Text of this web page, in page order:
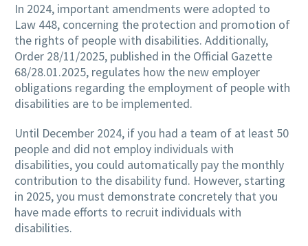
In 2024, important amendments were adopted to
Law 448, concerning the protection and promotion of
the rights of people with disabilities. Additionally,
Order 28/11/2025, published in the Official Gazette
68/28.01.2025, regulates how the new employer
obligations regarding the employment of people with
disabilities are to be implemented.
Until December 2024, if you had a team of at least 50
people and did not employ individuals with
disabilities, you could automatically pay the monthly
contribution to the disability fund. However, starting
in 2025, you must demonstrate concretely that you
have made efforts to recruit individuals with
disabilities.